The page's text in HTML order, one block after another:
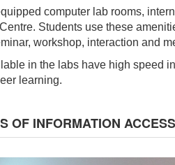
computer lab rooms,
Students use these
workshop, interaction and
in the labs have high speed
learning.
OF INFORMATION